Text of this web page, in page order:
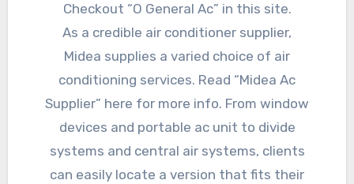
Checkout “O General Ac” in this site.
As a credible air conditioner supplier,
Midea supplies a varied choice of air
conditioning services. Read “Midea Ac
Supplier” here for more info. From window
devices and portable ac unit to divide
systems and central air systems, clients
can easily locate a version that fits their